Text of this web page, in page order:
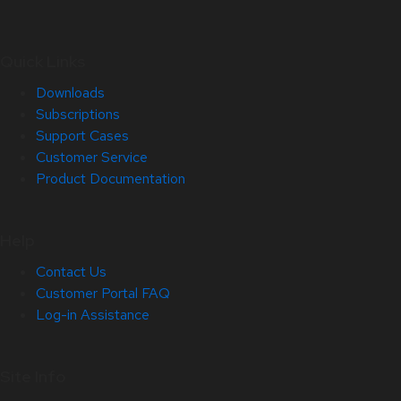
Downloads
Subscriptions
Support Cases
Customer Service
Product Documentation
Contact Us
Customer Portal FAQ
Log-in Assistance